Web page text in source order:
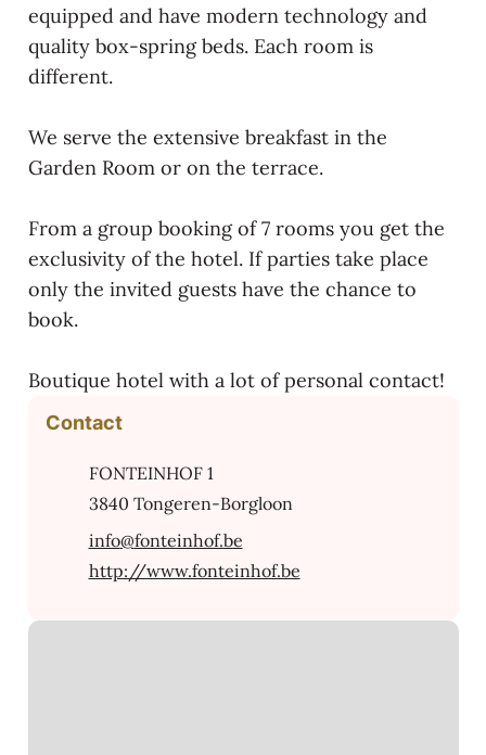
equipped and have modern technology and
quality box-spring beds. Each room is
different.
We serve the extensive breakfast in the
Garden Room or on the terrace.
From a group booking of 7 rooms you get the
exclusivity of the hotel. If parties take place
only the invited guests have the chance to
book.
Boutique hotel with a lot of personal contact!
Contact
AddressFONTEINHOF 1
,3840 Tongeren-Borgloon
E-mailinfo@fonteinhof.be
Websitehttp://www.fonteinhof.be
Streetmap